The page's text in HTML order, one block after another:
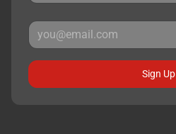
Sign Up